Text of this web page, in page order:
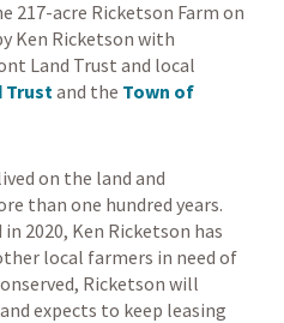
217-acre Ricketson Farm on
Ken Ricketson with
Land Trust and local
Trustand the Town of
on the land and
than one hundred years.
2020, Ken Ricketson has
local farmers in need of
Ricketson will
expects to keep leasing